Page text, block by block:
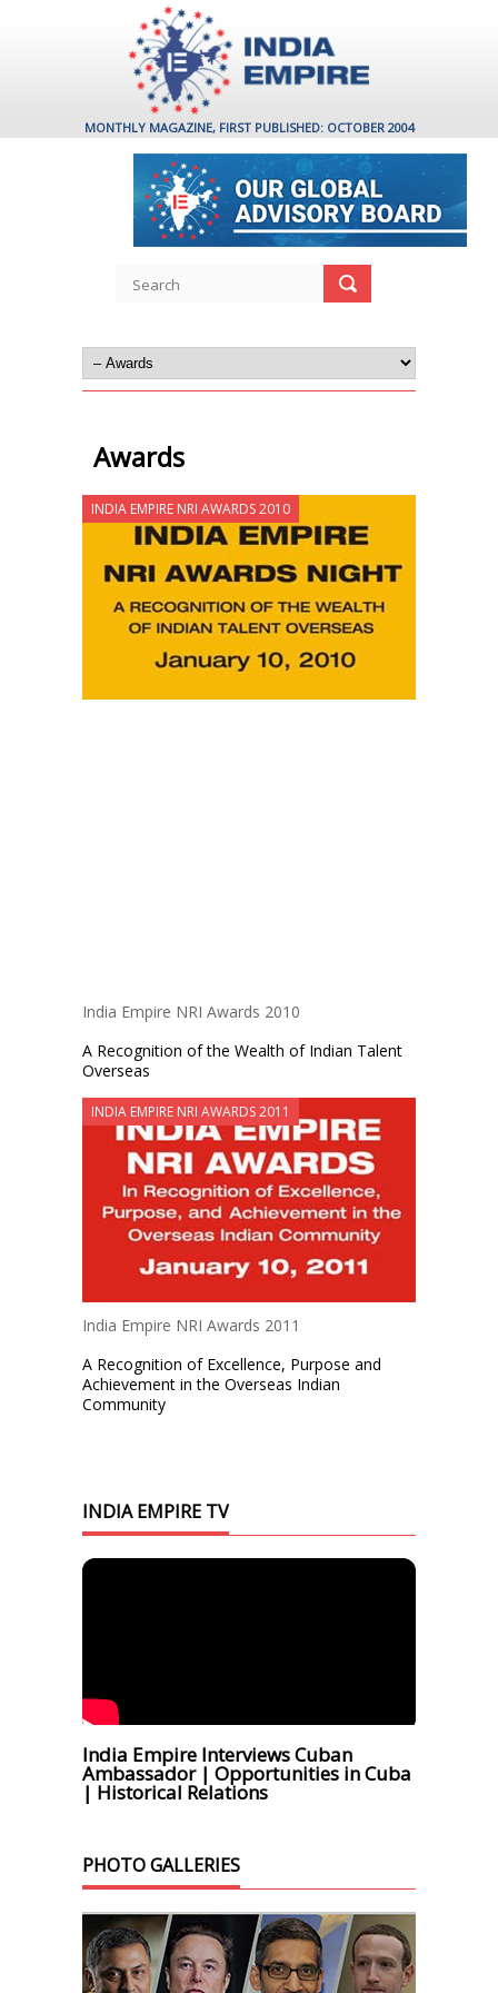
MONTHLY MAGAZINE, FIRST PUBLISHED: OCTOBER 2004
Awards
INDIA EMPIRE NRI AWARDS 2010
India Empire NRI Awards 2010
A Recognition of the Wealth of Indian Talent
Overseas
INDIA EMPIRE NRI AWARDS 2011
India Empire NRI Awards 2011
A Recognition of Excellence, Purpose and
Achievement in the Overseas Indian
Community
INDIA EMPIRE TV
India Empire Interviews Cuban
Ambassador | Opportunities in Cuba
| Historical Relations
PHOTO GALLERIES